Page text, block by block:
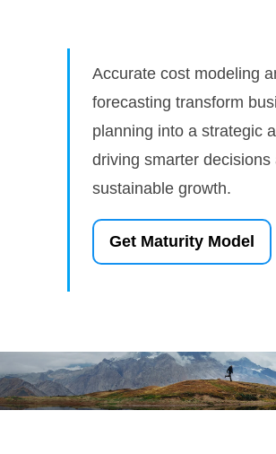
Accurate cost modeling
forecasting transform
planning into a strategic
driving smarter decisions
sustainable growth.
Get Maturity Model